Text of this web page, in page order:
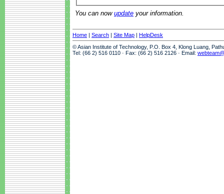
You can now update your information.
Home | Search | Site Map | HelpDesk
© Asian Institute of Technology, P.O. Box 4, Klong Luang,
Tel: (66 2) 516 0110 · Fax: (66 2) 516 2126 · Email: